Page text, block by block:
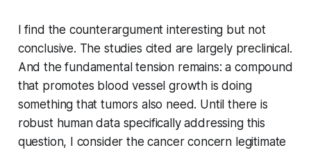
I find the counterargument interesting but not
conclusive. The studies cited are largely preclinical.
And the fundamental tension remains: a compound
that promotes blood vessel growth is doing
something that tumors also need. Until there is
robust human data specifically addressing this
question, I consider the cancer concern legitimate